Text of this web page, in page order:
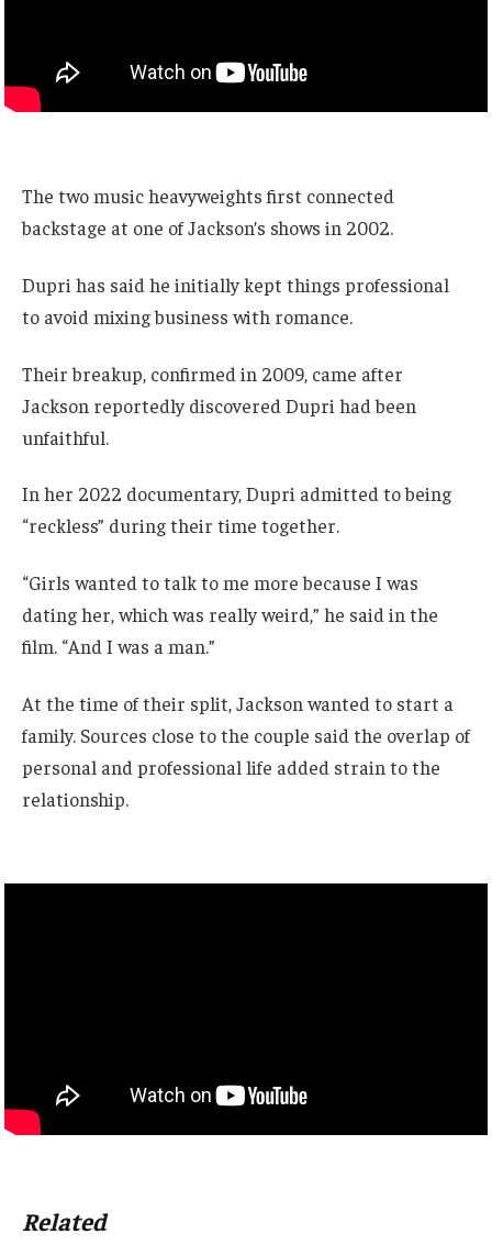
The two music heavyweights first connected
backstage at one of Jackson’s shows in 2002.
Dupri has said he initially kept things professional
to avoid mixing business with romance.
Their breakup, confirmed in 2009, came after
Jackson reportedly discovered Dupri had been
unfaithful.
In her 2022 documentary, Dupri admitted to being
“reckless” during their time together.
“Girls wanted to talk to me more because I was
dating her, which was really weird,” he said in the
film. “And I was a man.”
At the time of their split, Jackson wanted to start a
family. Sources close to the couple said the overlap of
personal and professional life added strain to the
relationship.
Related